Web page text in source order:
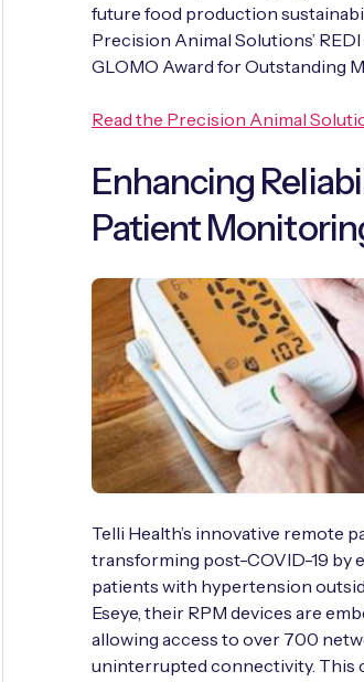
future food production
Precision Animal Solutions’
GLOMO Award for Outstanding
Read the Precision Animal
Enhancing
Patient
Telli Health’s innovative remote
transforming post-COVID-19 by
patients with hypertension
Eseye, their RPM devices are
allowing access to over 700
uninterrupted connectivity. This